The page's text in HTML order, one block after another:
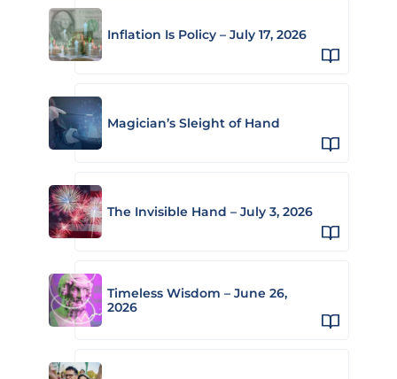
Inflation Is Policy – July 17, 2026
Magician’s Sleight of Hand
The Invisible Hand – July 3, 2026
Timeless Wisdom – June 26,
2026